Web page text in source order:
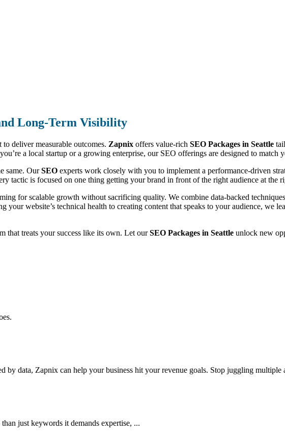
Long-Term Visibility
deliver measurable outcomes. Zapnix offers value-rich SEO Packages in Seattle
a local startup or a growing enterprise, our SEO offerings are designed to match
same. OurSEO experts work closely with you to implement a performance-driven
tactic is focused on one thing getting your brand in front of the right audience at the
for scalable growth without sacrificing quality. We combine data-backed
website’s technical health to creating content that speaks to your audience, we
that treats your success like its own. Let ourSEO Packages in Seattle unlock new
by data, Zapnix can help your business hit your revenue goals. Stop juggling
just keywords it demands expertise, ...